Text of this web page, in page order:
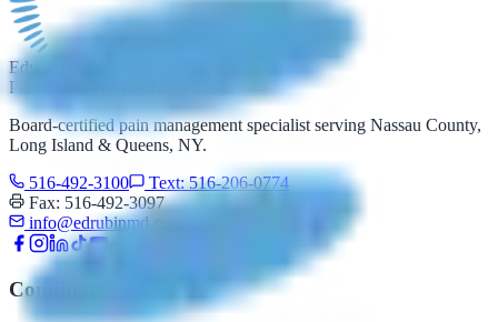
Edward Rubin M.D.
Pain Management · Long Island
Board-certified pain management specialist serving Nassau County,
Long Island & Queens, NY.
516-492-3100
Text: 516-206-0774
Fax: 516-492-3097
info@edrubinmd.com
Conditions